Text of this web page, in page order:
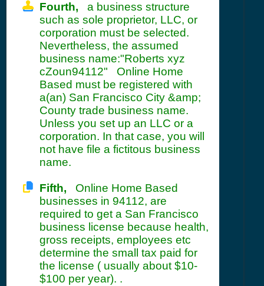
Fourth, a business structure
such as sole proprietor, LLC, or
corporation must be selected.
Nevertheless, the assumed
business name:"Roberts xyz
cZoun94112" Online Home
Based must be registered with
a(an) San Francisco City &amp;
County trade business name.
Unless you set up an LLC or a
corporation. In that case, you will
not have file a fictitous business
name.
Fifth, Online Home Based
businesses in 94112, are
required to get a San Francisco
business license because health,
gross receipts, employees etc
determine the small tax paid for
the license ( usually about $10-
$100 per year). .